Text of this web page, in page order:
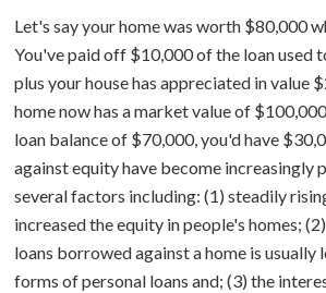
Let's say your home was worth $80,000
You've paid off $10,000 of the loan used
plus your house has appreciated in value
home now has a market value of
loan balance of $70,000, you'd have
against equity have become increasingly
several factors including: (1) steadily
increased the equity in people's homes;
loans borrowed against a home is usually
forms of personal loans and; (3) the